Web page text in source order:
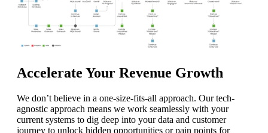
Accelerate Your Revenue Growth
We don’t believe in a one-size-fits-all approach. Our tech-
agnostic approach means we work seamlessly with your
current systems to dig deep into your data and customer
journey to unlock hidden opportunities or pain points for